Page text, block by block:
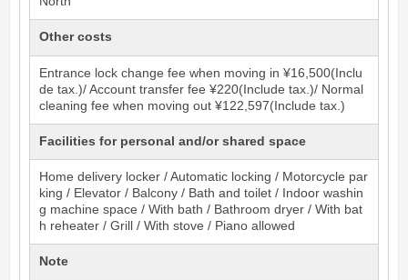
Other costs
Entrance lock change fee when moving in ¥16,500(Inclu
de tax.)/ Account transfer fee ¥220(Include tax.)/ Normal
cleaning fee when moving out ¥122,597(Include tax.)
Facilities for personal and/or shared space
Home delivery locker / Automatic locking / Motorcycle par
king / Elevator / Balcony / Bath and toilet / Indoor washin
g machine space / With bath / Bathroom dryer / With bat
h reheater / Grill / With stove / Piano allowed
Note